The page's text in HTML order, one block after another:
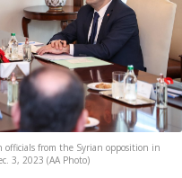
from the Syrian opposition in
3, 2023 (AA Photo)